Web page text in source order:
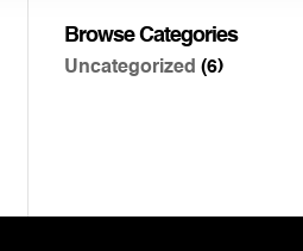
Browse Categories
Uncategorized (6)